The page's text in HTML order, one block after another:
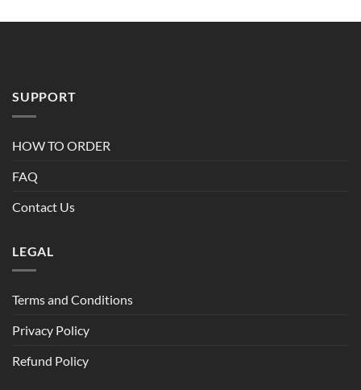
SUPPORT
HOW TO ORDER
FAQ
Contact Us
LEGAL
Terms and Conditions
Privacy Policy
Refund Policy